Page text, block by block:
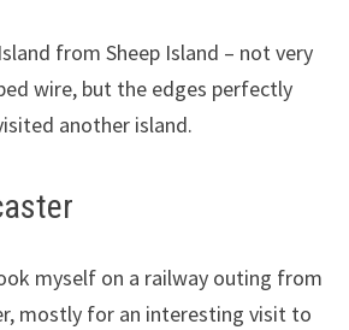
from Sheep Island – not very
wire, but the edges perfectly
another island.
myself on a railway outing from
mostly for an interesting visit to